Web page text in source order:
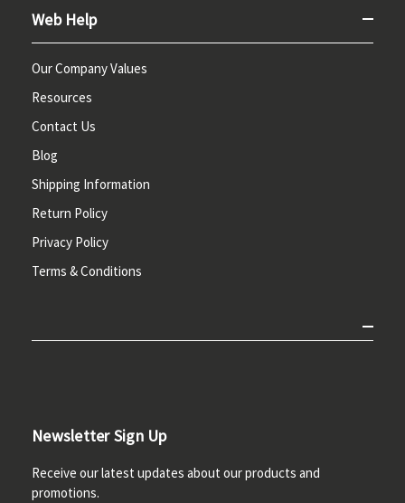
Web Help
Our Company Values
Resources
Contact Us
Blog
Shipping Information
Return Policy
Privacy Policy
Terms & Conditions
Newsletter Sign Up
Receive our latest updates about our products and
promotions.